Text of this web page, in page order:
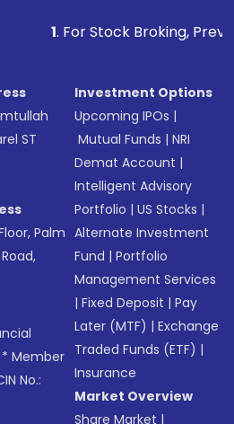
Stock Broking, Prevent
ST
Palm
Member
No.:
Investment Options
Upcoming IPOs |
Mutual Funds |NRI
Demat Account |
Intelligent Advisory
Portfolio |US Stocks |
Alternate Investment
Fund |Portfolio
Management Services
|Fixed Deposit |Pay
Later (MTF) |Exchange
Traded Funds (ETF) |
Insurance
Market Overview
Share Market |